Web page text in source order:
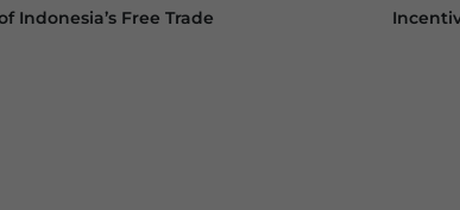
Indonesia’s Free Trade